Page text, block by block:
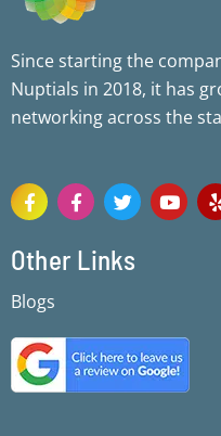
Since starting the
Nuptials in 2018, it has
networking across the
F
a
c
e
b
o
-
f
F
a
c
e
b
-
f
T
w
i
t
Y
o
u l
Other Links
Blogs